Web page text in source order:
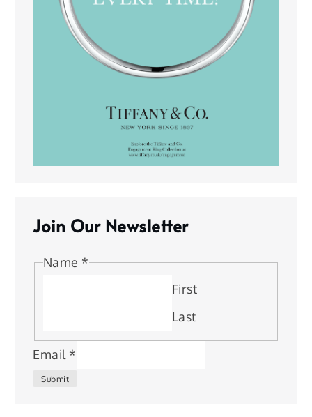
Join Our Newsletter
Name *
First
Last
Email *
Submit